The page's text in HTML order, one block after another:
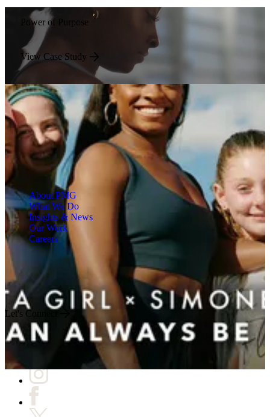
Power of Purpose
View Case Study
About PMG
What We Do
Insights & News
Our Work
Careers
Engineered for Impact
Let's Connect